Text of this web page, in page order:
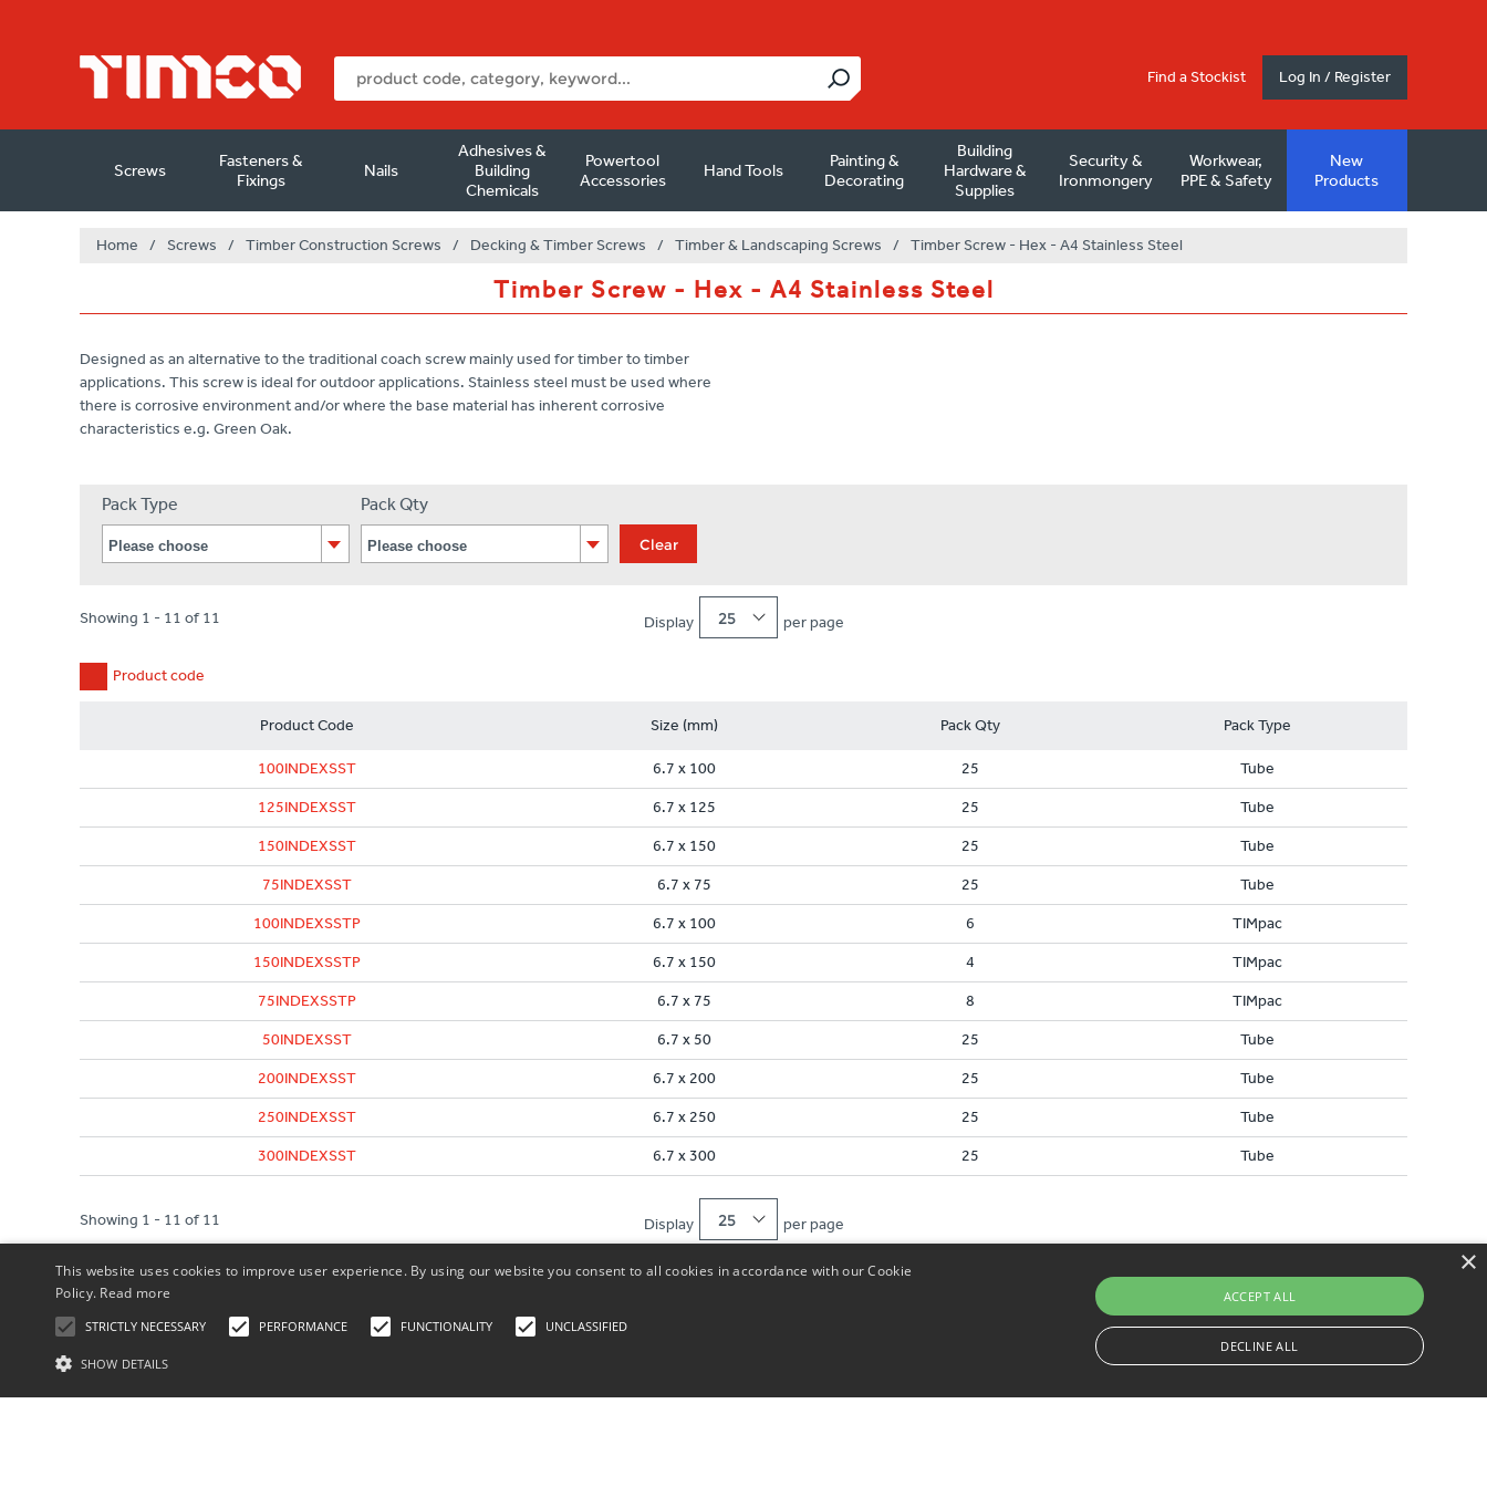
Find a Stockist Log In / Register
Screws
Fasteners &
Fixings
Nails
Adhesives &
Building
Chemicals
Powertool
Accessories
Hand Tools
Painting &
Decorating
Building
Hardware &
Supplies
Security &
Ironmongery
Workwear,
PPE & Safety
New
Products
Home / Screws / Timber Construction Screws / Decking & Timber Screws / Timber & Landscaping Screws / Timber Screw - Hex - A4 Stainless Steel
Timber Screw - Hex - A4 Stainless Steel
Designed as an alternative to the traditional coach screw mainly used for timber to timber
applications. This screw is ideal for outdoor applications. Stainless steel must be used where
there is corrosive environment and/or where the base material has inherent corrosive
characteristics e.g. Green Oak.
Pack Type Pack Qty
Clear
Display 25 per page
Showing 1 - 11 of 11
Product code
Product Code Size (mm) Pack Qty Pack Type
100INDEXSST 6.7 x 100 25 Tube
125INDEXSST 6.7 x 125 25 Tube
150INDEXSST 6.7 x 150 25 Tube
75INDEXSST 6.7 x 75 25 Tube
100INDEXSSTP 6.7 x 100 6 TIMpac
150INDEXSSTP 6.7 x 150 4 TIMpac
75INDEXSSTP 6.7 x 75 8 TIMpac
50INDEXSST 6.7 x 50 25 Tube
200INDEXSST 6.7 x 200 25 Tube
250INDEXSST 6.7 x 250 25 Tube
300INDEXSST 6.7 x 300 25 Tube
Display 25 per page
Showing 1 - 11 of 11
×
This website uses cookies to improve user experience. By using our website you consent to all cookies in accordance with our Cookie
Policy. Read more
STRICTLY NECESSARY PERFORMANCE FUNCTIONALITY UNCLASSIFIED
SHOW DETAILS
ACCEPT ALL
DECLINE ALL